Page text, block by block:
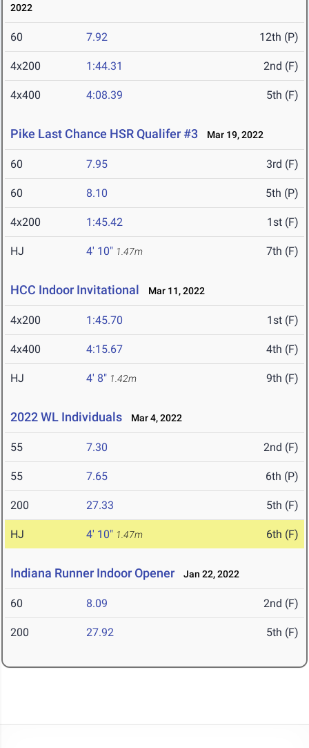
2022
60 7.92 12th (P)
4x200 1:44.31 2nd (F)
4x400 4:08.39 5th (F)
Pike Last Chance HSR Qualifer #3 Mar 19, 2022
60 7.95 3rd (F)
60 8.10 5th (P)
4x200 1:45.42 1st (F)
HJ 4' 10" 1.47m 7th (F)
HCC Indoor Invitational Mar 11, 2022
4x200 1:45.70 1st (F)
4x400 4:15.67 4th (F)
HJ 4' 8" 1.42m 9th (F)
2022 WL Individuals Mar 4, 2022
55 7.30 2nd (F)
55 7.65 6th (P)
200 27.33 5th (F)
HJ 4' 10" 1.47m 6th (F)
Indiana Runner Indoor Opener Jan 22, 2022
60 8.09 2nd (F)
200 27.92 5th (F)